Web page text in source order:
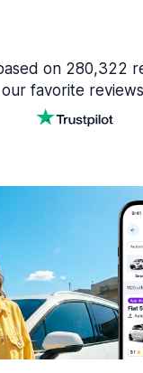
on 280,322
our favorite